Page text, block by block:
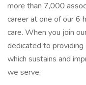
more than 7,000
career at one of our 6
care. When you join
dedicated to providing
which sustains and
we serve.